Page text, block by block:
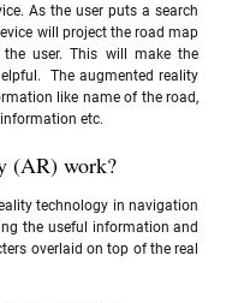
As the user puts a search
will project the road map
user. This will make the
The augmented reality
like name of the road,
etc.
(AR) work?
technology in navigation
the useful information and
overlaid on top of the real